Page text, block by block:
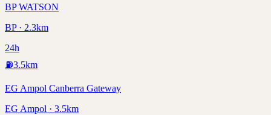
BP WATSON
BP · 2.3km
24h
⛽3.5km
EG Ampol Canberra Gateway
EG Ampol · 3.5km